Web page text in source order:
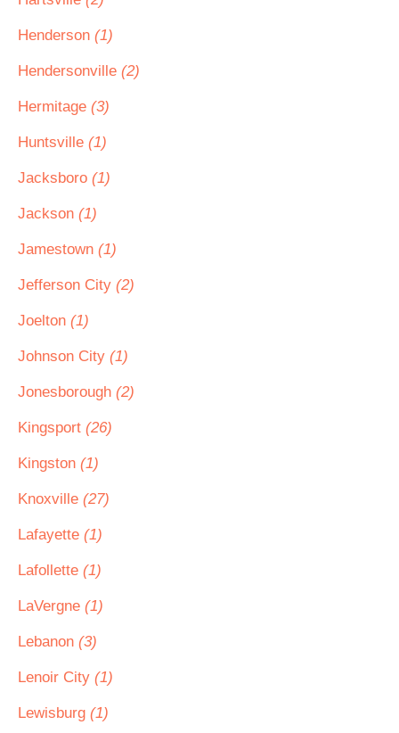
Henderson (1)
Hendersonville (2)
Hermitage (3)
Huntsville (1)
Jacksboro (1)
Jackson (1)
Jamestown (1)
Jefferson City (2)
Joelton (1)
Johnson City (1)
Jonesborough (2)
Kingsport (26)
Kingston (1)
Knoxville (27)
Lafayette (1)
Lafollette (1)
LaVergne (1)
Lebanon (3)
Lenoir City (1)
Lewisburg (1)